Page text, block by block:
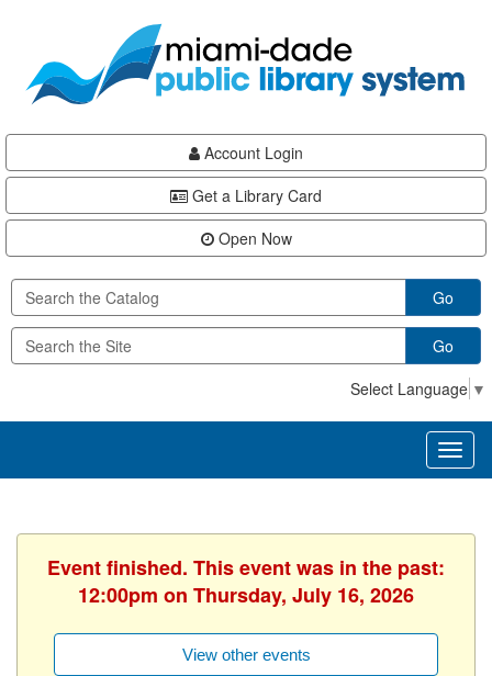
content
Account Login
Get a Library Card
Open Now
Go
Go
Select Language ▼
Event finished. This event was in the past:
12:00pm on Thursday, July 16, 2026
View other events